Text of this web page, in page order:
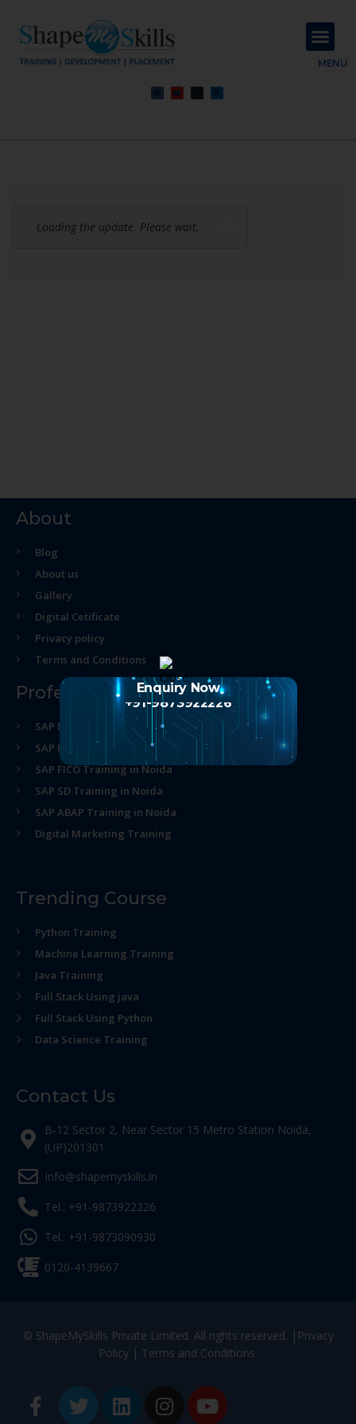
MENU
Loading the update. Please wait.
About
Blog
About us
Gallery
Digital Cetificate
Privacy policy
Terms and Conditions
Professional Course
SAP MM Training in Noida
SAP HR Training in Noida
SAP FICO Training in Noida
SAP SD Training in Noida
SAP ABAP Training in Noida
Digital Marketing Training
Trending Course
Python Training
Machine Learning Training
Java Training
Full Stack Using java
Full Stack Using Python
Data Science Training
Contact Us
B-12 Sector 2, Near Sector 15 Metro Station Noida,
(UP)201301
Info@shapemyskills.in
Tel.: +91-9873922226
Tel.: +91-9873090930
0120-4139667
© ShapeMySkills Private Limited. All rights reserved. | Privacy
Policy| Terms and Conditions
Enquiry Now
+91-9873922226